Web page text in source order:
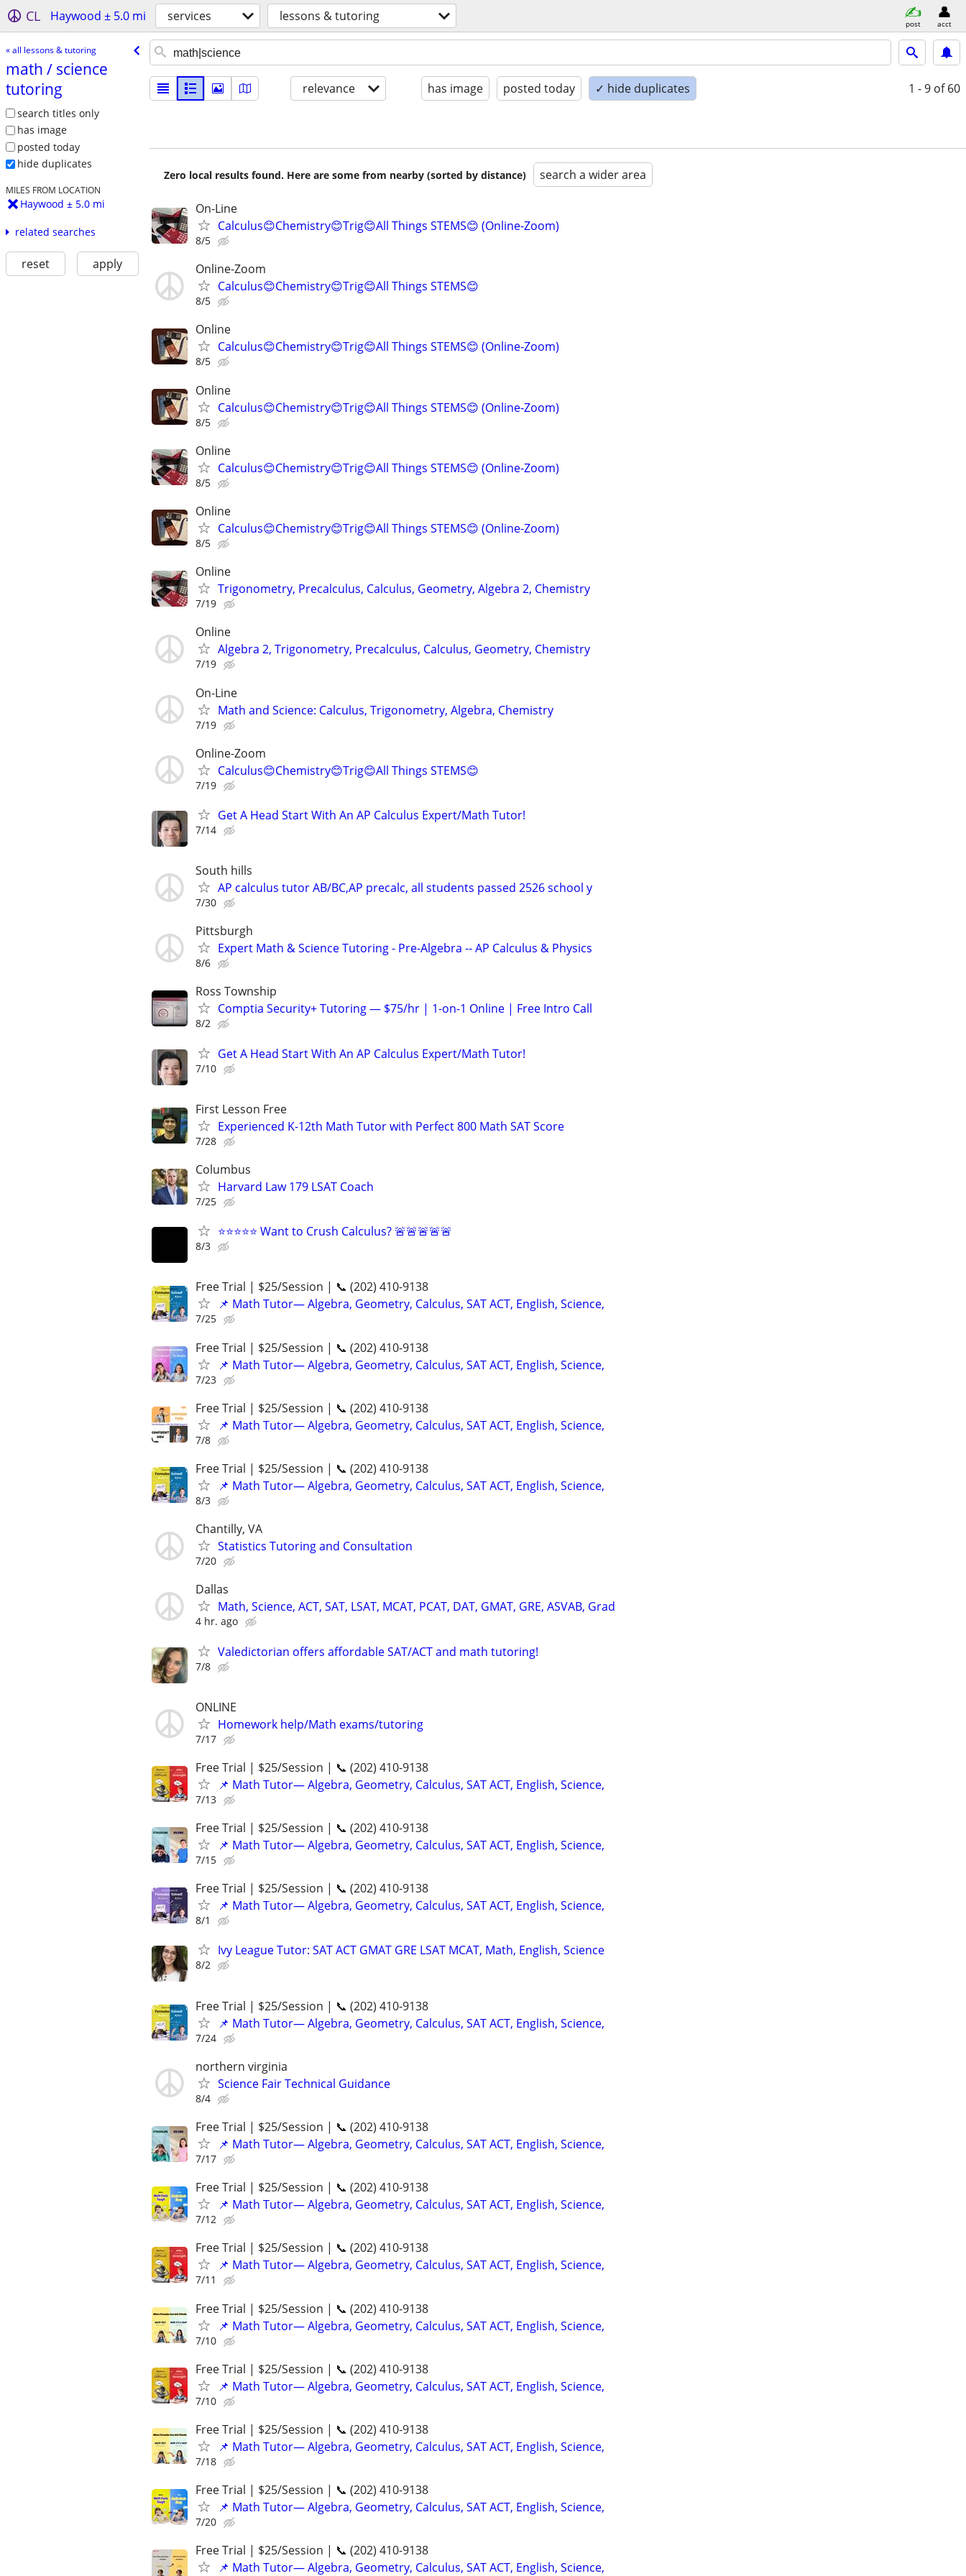
CL Haywood ± 5.0 mi services lessons & tutoring post acct
« all lessons & tutoring
math /​ science
tutoring
search titles only
has image
posted today
hide duplicates
MILES FROM LOCATION
Haywood ± 5.0 mi
related searches
reset apply
relevance has image posted today ✓ hide duplicates 1 - 9 of 60
Zero local results found. Here are some from nearby (sorted by distance) search a wider area
On-Line
Calculus😊Chemistry😊Trig😊All Things STEMS😊 (Online-Zoom)
8/5
Online-Zoom
Calculus😊Chemistry😊Trig😊All Things STEMS😊
8/5
Online
Calculus😊Chemistry😊Trig😊All Things STEMS😊 (Online-Zoom)
8/5
Online
Calculus😊Chemistry😊Trig😊All Things STEMS😊 (Online-Zoom)
8/5
Online
Calculus😊Chemistry😊Trig😊All Things STEMS😊 (Online-Zoom)
8/5
Online
Calculus😊Chemistry😊Trig😊All Things STEMS😊 (Online-Zoom)
8/5
Online
Trigonometry, Precalculus, Calculus, Geometry, Algebra 2, Chemistry
7/19
Online
Algebra 2, Trigonometry, Precalculus, Calculus, Geometry, Chemistry
7/19
On-Line
Math and Science: Calculus, Trigonometry, Algebra, Chemistry
7/19
Online-Zoom
Calculus😊Chemistry😊Trig😊All Things STEMS😊
7/19
Get A Head Start With An AP Calculus Expert/Math Tutor!
7/14
South hills
AP calculus tutor AB/BC,AP precalc, all students passed 2526 school y
7/30
Pittsburgh
Expert Math & Science Tutoring - Pre-Algebra -- AP Calculus & Physics
8/6
Ross Township
Comptia Security+ Tutoring — $75/hr | 1-on-1 Online | Free Intro Call
8/2
Get A Head Start With An AP Calculus Expert/Math Tutor!
7/10
First Lesson Free
Experienced K-12th Math Tutor with Perfect 800 Math SAT Score
7/28
Columbus
Harvard Law 179 LSAT Coach
7/25
⭐⭐⭐⭐⭐ Want to Crush Calculus? 🚨🚨🚨🚨🚨
8/3
Free Trial | $25/Session | 📞 (202) 410-9138
📌 Math Tutor— Algebra, Geometry, Calculus, SAT ACT, English, Science,
7/25
Free Trial | $25/Session | 📞 (202) 410-9138
📌 Math Tutor— Algebra, Geometry, Calculus, SAT ACT, English, Science,
7/23
Free Trial | $25/Session | 📞 (202) 410-9138
📌 Math Tutor— Algebra, Geometry, Calculus, SAT ACT, English, Science,
7/8
Free Trial | $25/Session | 📞 (202) 410-9138
📌 Math Tutor— Algebra, Geometry, Calculus, SAT ACT, English, Science,
8/3
Chantilly, VA
Statistics Tutoring and Consultation
7/20
Dallas
Math, Science, ACT, SAT, LSAT, MCAT, PCAT, DAT, GMAT, GRE, ASVAB, Grad
4 hr. ago
Valedictorian offers affordable SAT/ACT and math tutoring!
7/8
ONLINE
Homework help/Math exams/tutoring
7/17
Free Trial | $25/Session | 📞 (202) 410-9138
📌 Math Tutor— Algebra, Geometry, Calculus, SAT ACT, English, Science,
7/13
Free Trial | $25/Session | 📞 (202) 410-9138
📌 Math Tutor— Algebra, Geometry, Calculus, SAT ACT, English, Science,
7/15
Free Trial | $25/Session | 📞 (202) 410-9138
📌 Math Tutor— Algebra, Geometry, Calculus, SAT ACT, English, Science,
8/1
Ivy League Tutor: SAT ACT GMAT GRE LSAT MCAT, Math, English, Science
8/2
Free Trial | $25/Session | 📞 (202) 410-9138
📌 Math Tutor— Algebra, Geometry, Calculus, SAT ACT, English, Science,
7/24
northern virginia
Science Fair Technical Guidance
8/4
Free Trial | $25/Session | 📞 (202) 410-9138
📌 Math Tutor— Algebra, Geometry, Calculus, SAT ACT, English, Science,
7/17
Free Trial | $25/Session | 📞 (202) 410-9138
📌 Math Tutor— Algebra, Geometry, Calculus, SAT ACT, English, Science,
7/12
Free Trial | $25/Session | 📞 (202) 410-9138
📌 Math Tutor— Algebra, Geometry, Calculus, SAT ACT, English, Science,
7/11
Free Trial | $25/Session | 📞 (202) 410-9138
📌 Math Tutor— Algebra, Geometry, Calculus, SAT ACT, English, Science,
7/10
Free Trial | $25/Session | 📞 (202) 410-9138
📌 Math Tutor— Algebra, Geometry, Calculus, SAT ACT, English, Science,
7/10
Free Trial | $25/Session | 📞 (202) 410-9138
📌 Math Tutor— Algebra, Geometry, Calculus, SAT ACT, English, Science,
7/18
Free Trial | $25/Session | 📞 (202) 410-9138
📌 Math Tutor— Algebra, Geometry, Calculus, SAT ACT, English, Science,
7/20
Free Trial | $25/Session | 📞 (202) 410-9138
📌 Math Tutor— Algebra, Geometry, Calculus, SAT ACT, English, Science,